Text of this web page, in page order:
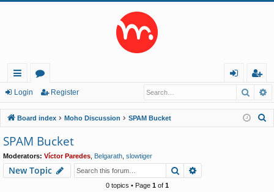
ui
ck
lin
ks
or
u
m
s
in
eg
ist
er
Login Register
Board index Moho Discussion SPAM Bucket
SPAM Bucket
Moderators: Víctor Paredes Belgarath slowtiger
New Topic Search
0 topics • Page 1of 1